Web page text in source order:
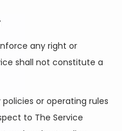
any right or
shall not constitute a
or operating rules
to The Service